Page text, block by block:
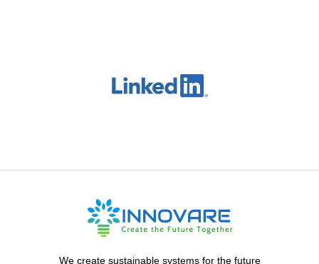
We create sustainable systems for the future